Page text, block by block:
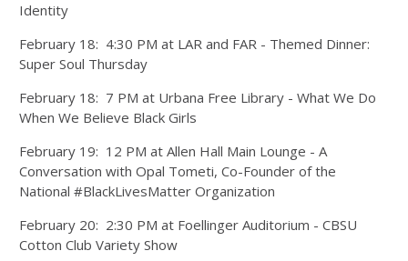
Identity
February 18: 4:30 PM at LAR and FAR - Themed Dinner:
Super Soul Thursday
February 18: 7 PM at Urbana Free Library - What We Do
When We Believe Black Girls
February 19: 12 PM at Allen Hall Main Lounge - A
Conversation with Opal Tometi, Co-Founder of the
National #BlackLivesMatter Organization
February 20: 2:30 PM at Foellinger Auditorium - CBSU
Cotton Club Variety Show